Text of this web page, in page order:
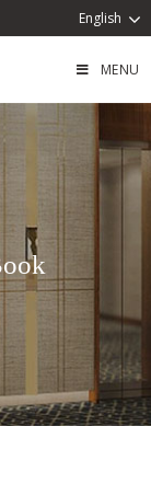
English
MENU